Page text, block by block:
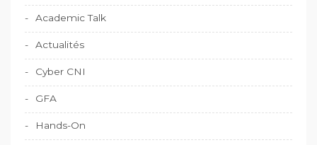
Academic Talk
Actualités
Cyber CNI
GFA
Hands-On